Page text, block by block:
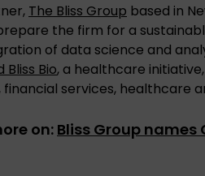
The Bliss Group based in
the firm for a
of data science and
Bliss Bio, a healthcare
financial services, healthcare
on: Bliss Group names